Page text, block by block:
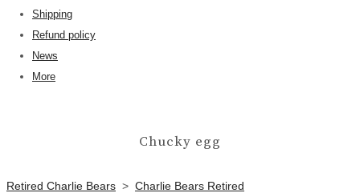
Shipping
Refund policy
News
More
Chucky egg
Retired Charlie Bears > Charlie Bears Retired